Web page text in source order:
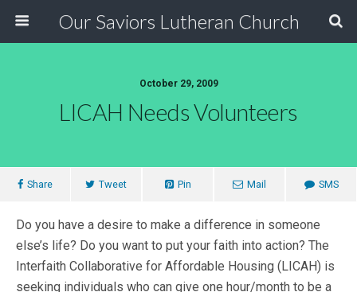
Our Saviors Lutheran Church
October 29, 2009
LICAH Needs Volunteers
Share Tweet Pin Mail SMS
Do you have a desire to make a difference in someone
else’s life? Do you want to put your faith into action? The
Interfaith Collaborative for Affordable Housing (LICAH) is
seeking individuals who can give one hour/month to be a